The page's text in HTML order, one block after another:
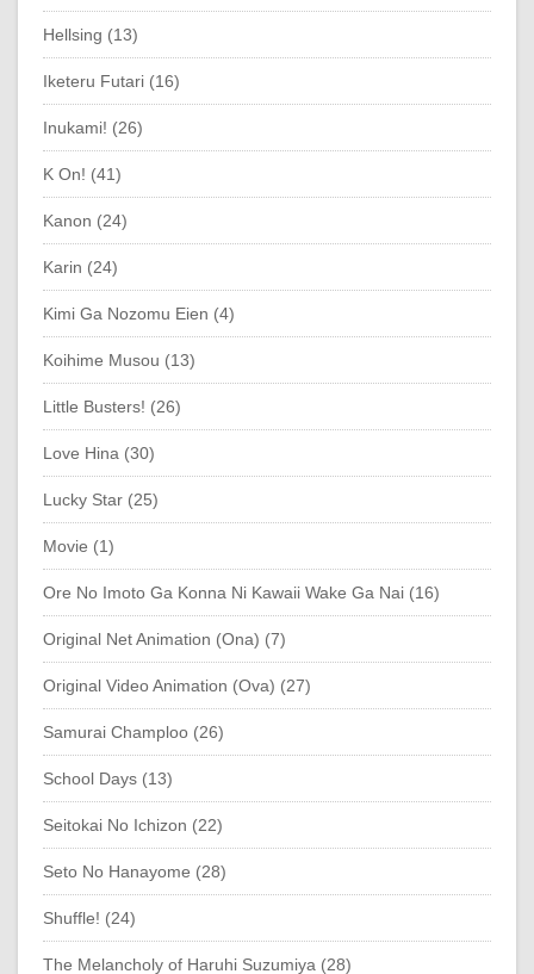
Hellsing (13)
Iketeru Futari (16)
Inukami! (26)
K On! (41)
Kanon (24)
Karin (24)
Kimi Ga Nozomu Eien (4)
Koihime Musou (13)
Little Busters! (26)
Love Hina (30)
Lucky Star (25)
Movie (1)
Ore No Imoto Ga Konna Ni Kawaii Wake Ga Nai (16)
Original Net Animation (Ona) (7)
Original Video Animation (Ova) (27)
Samurai Champloo (26)
School Days (13)
Seitokai No Ichizon (22)
Seto No Hanayome (28)
Shuffle! (24)
The Melancholy of Haruhi Suzumiya (28)